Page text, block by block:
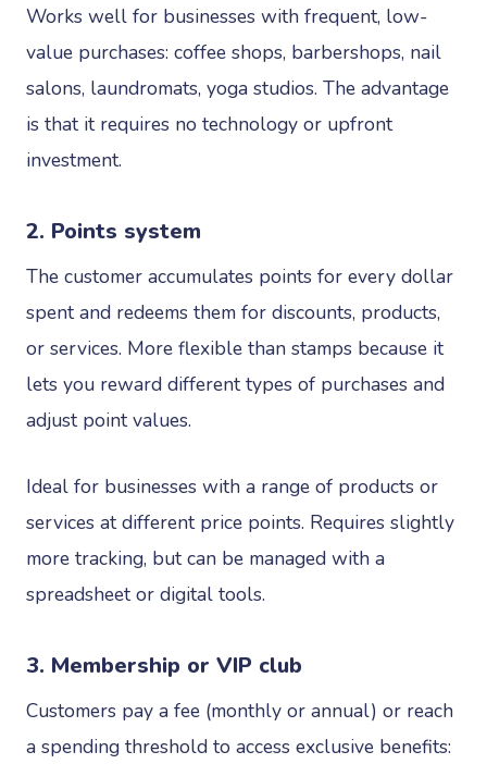
Works well for businesses with frequent, low-
value purchases: coffee shops, barbershops, nail
salons, laundromats, yoga studios. The advantage
is that it requires no technology or upfront
investment.
2. Points system
The customer accumulates points for every dollar
spent and redeems them for discounts, products,
or services. More flexible than stamps because it
lets you reward different types of purchases and
adjust point values.
Ideal for businesses with a range of products or
services at different price points. Requires slightly
more tracking, but can be managed with a
spreadsheet or digital tools.
3. Membership or VIP club
Customers pay a fee (monthly or annual) or reach
a spending threshold to access exclusive benefits: